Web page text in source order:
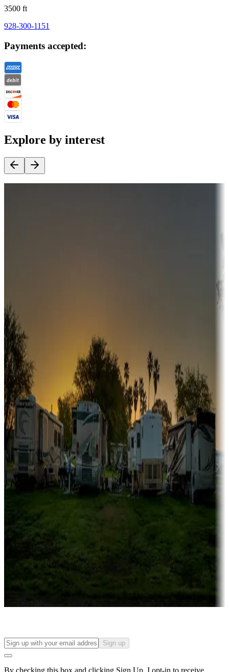
3500 ft
928-300-1151
Payments accepted:
Explore by interest
Sunbelt
Boating fun
Campgrounds or locations with or near marinas, lakes, rivers, or
fishing
Family camping
Campgrounds catering to families
Rentals & glamping
Campgrounds with on-site rentals, cabins, lodges, tiny houses and
more
Lots & park models
Campgrounds with lots or park models for sale
Campgrounds or locations with or near casinos
Attractions & entertainment
Things to see and do, golfing and more
Long-term stays
Find your ideal spot to stay awhile — for a season or longer.
Sign up
By checking this box and clicking Sign Up, I opt-in to receive